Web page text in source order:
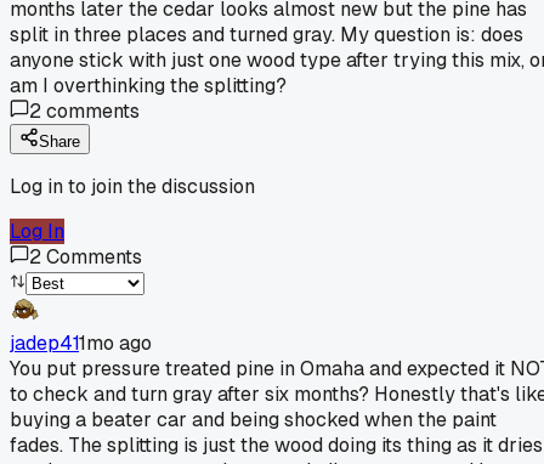
months later the cedar looks almost new but the pine has
split in three places and turned gray. My question is: does
anyone stick with just one wood type after trying this mix,
am I overthinking the splitting?
2comments
Share
Log in to join the discussion
Log In
2Comments
jadep411mo ago
You put pressure treated pine in Omaha and expected it
to check and turn gray after six months? Honestly that's
buying a beater car and being shocked when the paint
fades. The splitting is just the wood doing its thing as it dries